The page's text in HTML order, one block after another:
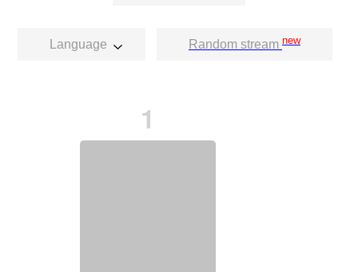
Language Random stream new
1